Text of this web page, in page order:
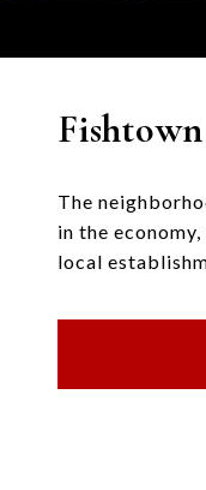
Fishtown
The
in the
local